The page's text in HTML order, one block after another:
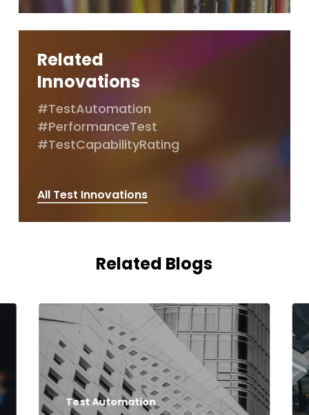
Related
Innovations
#TestAutomation
#PerformanceTest
#TestCapabilityRating
All Test Innovations
Related Blogs
Test Automation